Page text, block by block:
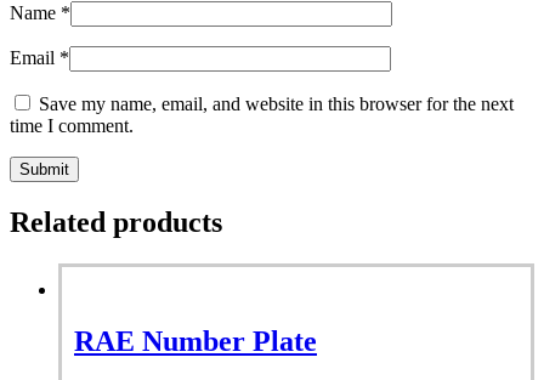
Name *
Email *
Save my name, email, and website in this browser for the next
time I comment.
Related products
RAE Number Plate